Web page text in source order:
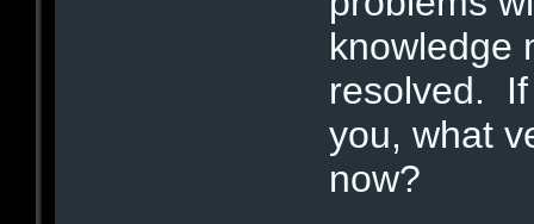
knowledge
resolved.
you, what
now?